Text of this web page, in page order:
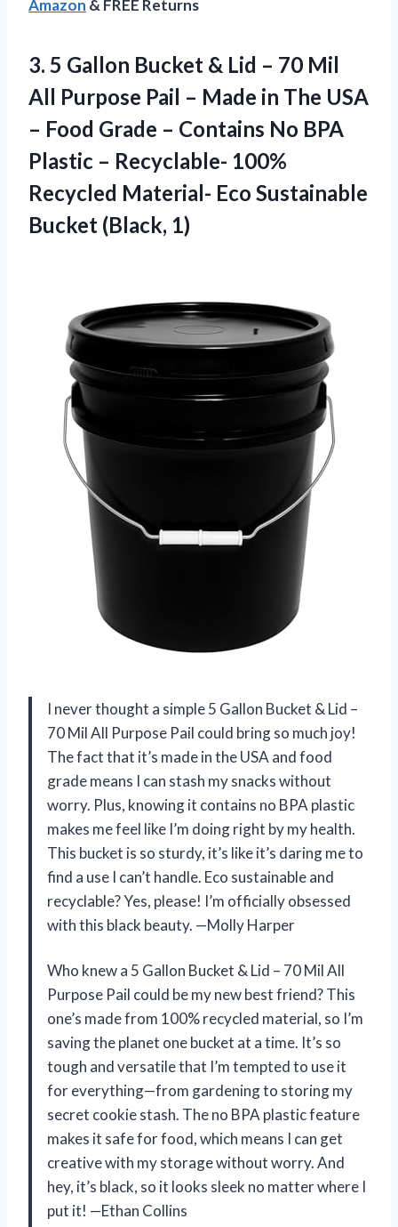
Amazon & FREE Returns
3. 5 Gallon Bucket & Lid – 70 Mil
All Purpose Pail – Made in The USA
– Food Grade – Contains No BPA
Plastic – Recyclable- 100%
Recycled Material- Eco Sustainable
Bucket (Black, 1)
I never thought a simple 5 Gallon Bucket & Lid –
70 Mil All Purpose Pail could bring so much joy!
The fact that it’s made in the USA and food
grade means I can stash my snacks without
worry. Plus, knowing it contains no BPA plastic
makes me feel like I’m doing right by my health.
This bucket is so sturdy, it’s like it’s daring me to
find a use I can’t handle. Eco sustainable and
recyclable? Yes, please! I’m officially obsessed
with this black beauty. —Molly Harper
Who knew a 5 Gallon Bucket & Lid – 70 Mil All
Purpose Pail could be my new best friend? This
one’s made from 100% recycled material, so I’m
saving the planet one bucket at a time. It’s so
tough and versatile that I’m tempted to use it
for everything—from gardening to storing my
secret cookie stash. The no BPA plastic feature
makes it safe for food, which means I can get
creative with my storage without worry. And
hey, it’s black, so it looks sleek no matter where I
put it! —Ethan Collins